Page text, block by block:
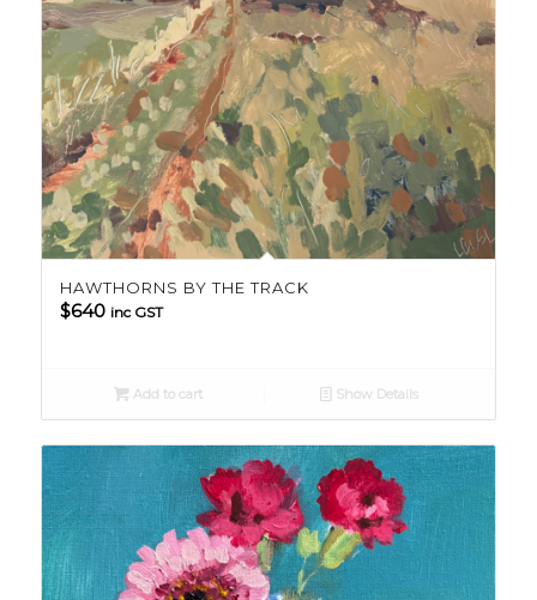
HAWTHORNS BY THE TRACK
$640 inc GST
Add to cart Show Details